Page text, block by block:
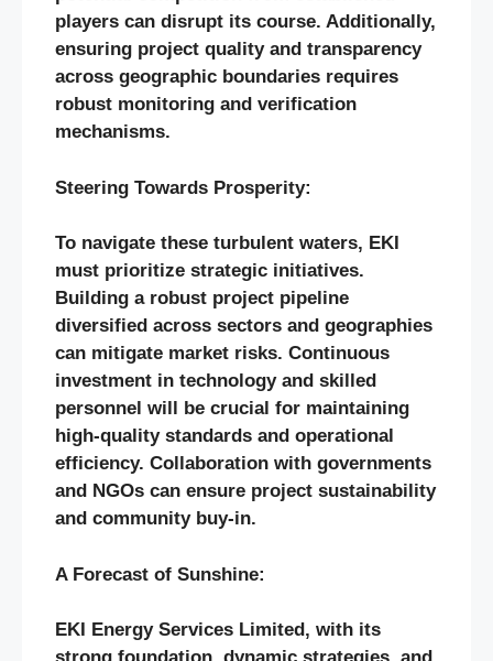
players can disrupt its course. Additionally,
ensuring project quality and transparency
across geographic boundaries requires
robust monitoring and verification
mechanisms.
Steering Towards Prosperity:
To navigate these turbulent waters, EKI
must prioritize strategic initiatives.
Building a robust project pipeline
diversified across sectors and geographies
can mitigate market risks. Continuous
investment in technology and skilled
personnel will be crucial for maintaining
high-quality standards and operational
efficiency. Collaboration with governments
and NGOs can ensure project sustainability
and community buy-in.
A Forecast of Sunshine:
EKI Energy Services Limited, with its